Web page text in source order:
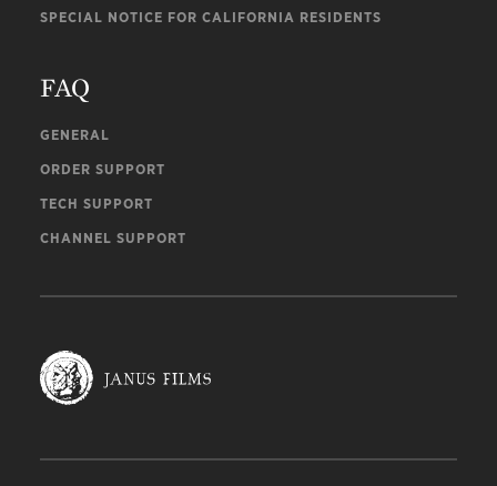
SPECIAL NOTICE FOR CALIFORNIA RESIDENTS
FAQ
GENERAL
ORDER SUPPORT
TECH SUPPORT
CHANNEL SUPPORT